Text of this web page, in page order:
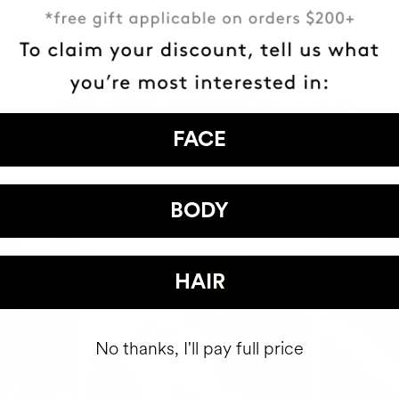
+150,000 WOMEN HAVE
IT INTO THEIR DAILY
FACE
BODY
HAIR
No thanks, I'll pay full price